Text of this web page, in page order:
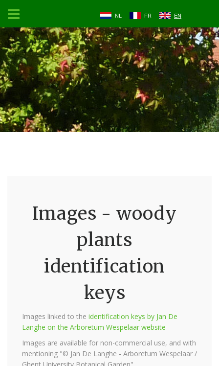
NL FR EN
Images - woody
plants
identification
keys
Images linked to the identification keys by Jan De
Langhe on the Arboretum Wespelaar website
Images are available for non-commercial use, and with
mentioning "© Jan De Langhe - Arboretum Wespelaar /